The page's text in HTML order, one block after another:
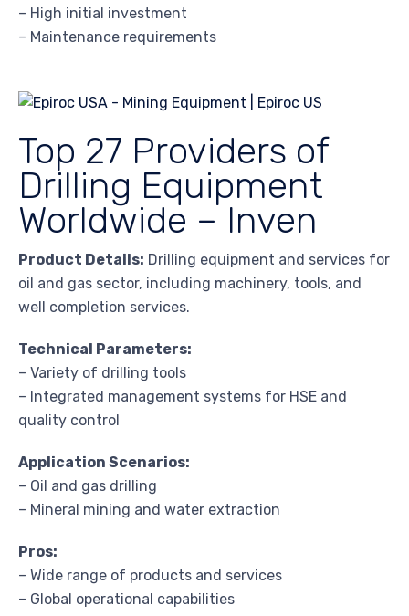
– High initial investment
– Maintenance requirements
Top 27 Providers of
Drilling Equipment
Worldwide – Inven
Product Details: Drilling equipment and services for
oil and gas sector, including machinery, tools, and
well completion services.
Technical Parameters:
– Variety of drilling tools
– Integrated management systems for HSE and
quality control
Application Scenarios:
– Oil and gas drilling
– Mineral mining and water extraction
Pros:
– Wide range of products and services
– Global operational capabilities